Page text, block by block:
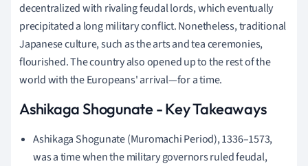
decentralized with rivaling feudal lords, which eventually
precipitated a long military conflict. Nonetheless, traditional
Japanese culture, such as the arts and tea ceremonies,
flourished. The country also opened up to the rest of the
world with the Europeans' arrival—for a time.
Ashikaga Shogunate - Key Takeaways
Ashikaga Shogunate (Muromachi Period), 1336–1573,
was a time when the military governors ruled feudal,